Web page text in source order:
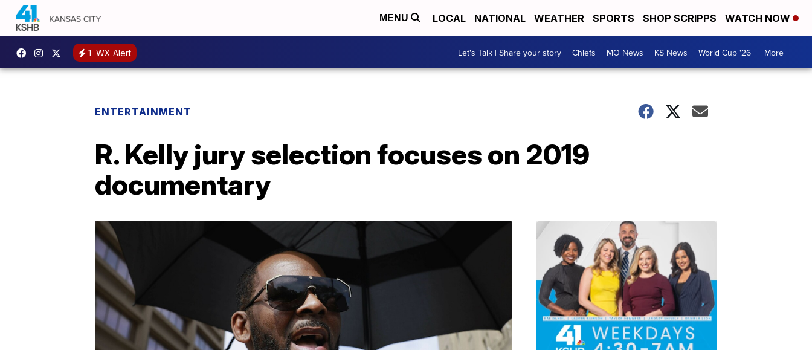
MENU LOCAL NATIONAL WEATHER SPORTS SHOP SCRIPPS WATCH NOW
1 WX Alert Let's Talk | Share your story Chiefs MO News KS News World Cup '26 More +
ENTERTAINMENT
R. Kelly jury selection focuses on 2019
documentary